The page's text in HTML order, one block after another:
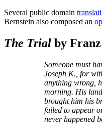
Several public domain
Bernstein also composed an
The Trial by
Someone must
Joseph K., for
anything wrong,
morning. His
brought him his
failed to appear
never happened